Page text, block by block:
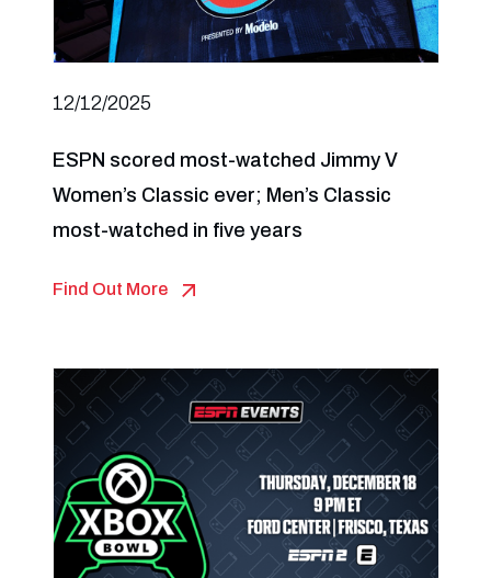
12/12/2025
ESPN scored most-watched Jimmy V
Women’s Classic ever; Men’s Classic
most-watched in five years
Find Out More